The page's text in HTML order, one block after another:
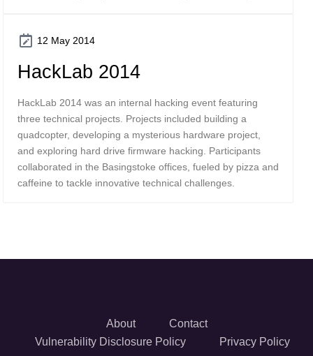
12 May 2014
HackLab 2014
HackLab 2014 was an internal hacking event featuring
three technical projects. Projects included building a
quadcopter, developing a mysterious hardware project,
and exploring hard drive firmware hacking. Participants
collaborated in the Basingstoke offices, fueled by pizza and
caffeine to tackle innovative technical challenges.
About
Contact
Vulnerability Disclosure Policy
Privacy Policy